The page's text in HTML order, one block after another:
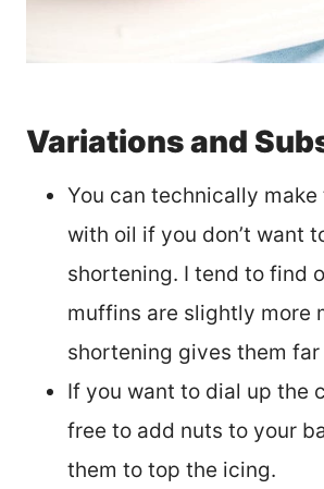
Variations and
You can technically
with oil if you don’t want
shortening. I tend to find
muffins are slightly more
shortening gives them
If you want to dial up the
free to add nuts to your
them to top the icing.